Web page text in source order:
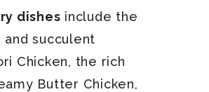
dishes include the
succulent
Chicken, the rich
Butter Chicken,